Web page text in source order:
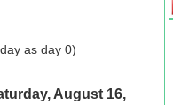
as day 0)
August 16,